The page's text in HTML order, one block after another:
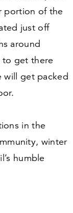
portion of the
just off
around
to get there
will get packed
in the
winter
humble